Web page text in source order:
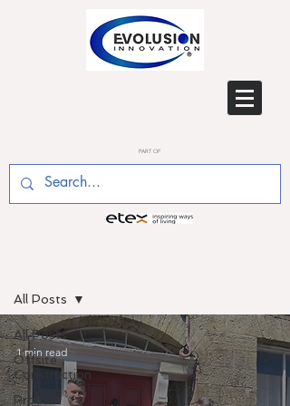
PART OF
All Posts
Offsite
Construction
Product
All Posts
1 min read